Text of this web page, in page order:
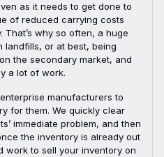
as it needs to get done to
of reduced carrying costs
why so often, a huge
landfills, or at best, being
the secondary market, and
a lot of work.
manufacturers to
for them. We quickly clear
immediate problem, and then
the inventory is already out
work to sell your inventory on